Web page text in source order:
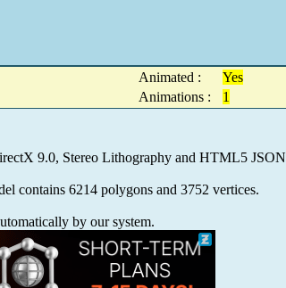
Animated :
Yes
Animations :
1
9.0, Stereo Lithography and HTML5 JSON
contains 6214 polygons and 3752 vertices.
by our system.